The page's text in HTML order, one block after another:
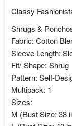
Classy
Shrugs &
Fabric: Cotton
Sleeve Length:
Fit/ Shape: Shrug
Pattern: Self-
Multipack: 1
Sizes:
M (Bust Size: 38